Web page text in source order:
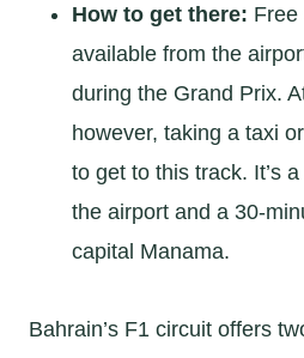
How to get there: Free
available from the
during the Grand Prix.
however, taking a taxi
to get to this track. It’s
the airport and a 30-
capital Manama.
Bahrain’s F1 circuit offers